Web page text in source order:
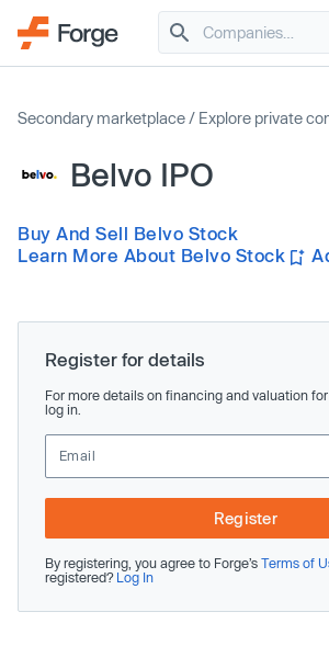
Secondary marketplace / Explore private
Belvo IPO
Buy And Sell Belvo Stock
Learn More About Belvo Stock
Register for details
For more details on financing and valuation
log in.
Register
By registering, you agree to Forge’s Terms of
registered? Log In